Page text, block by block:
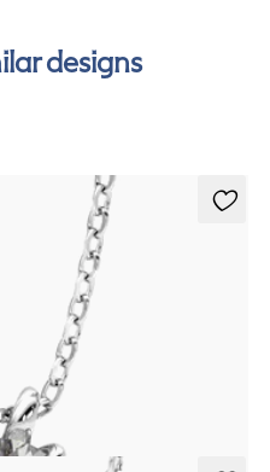
designs
set in platinum